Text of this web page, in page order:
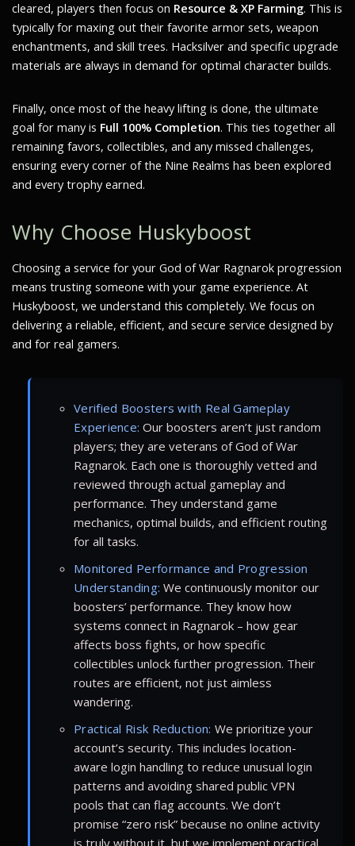
cleared, players then focus on Resource & XP Farming. This is
typically for maxing out their favorite armor sets, weapon
enchantments, and skill trees. Hacksilver and specific upgrade
materials are always in demand for optimal character builds.
Finally, once most of the heavy lifting is done, the ultimate
goal for many is Full 100% Completion. This ties together all
remaining favors, collectibles, and any missed challenges,
ensuring every corner of the Nine Realms has been explored
and every trophy earned.
Why Choose Huskyboost
Choosing a service for your God of War Ragnarok progression
means trusting someone with your game experience. At
Huskyboost, we understand this completely. We focus on
delivering a reliable, efficient, and secure service designed by
and for real gamers.
Verified Boosters with Real Gameplay
Experience: Our boosters aren’t just random
players; they are veterans of God of War
Ragnarok. Each one is thoroughly vetted and
reviewed through actual gameplay and
performance. They understand game
mechanics, optimal builds, and efficient routing
for all tasks.
Monitored Performance and Progression
Understanding: We continuously monitor our
boosters’ performance. They know how
systems connect in Ragnarok – how gear
affects boss fights, or how specific
collectibles unlock further progression. Their
routes are efficient, not just aimless
wandering.
Practical Risk Reduction: We prioritize your
account’s security. This includes location-
aware login handling to reduce unusual login
patterns and avoiding shared public VPN
pools that can flag accounts. We don’t
promise “zero risk” because no online activity
is truly without it, but we implement practical